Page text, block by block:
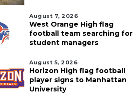
August 7, 2026
West Orange High flag
football team searching for
student managers
August 5, 2026
Horizon High flag football
player signs to Manhattan
University